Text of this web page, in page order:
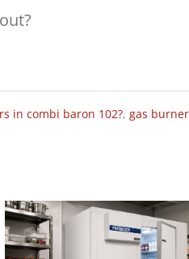
in combi baron 102?, gas